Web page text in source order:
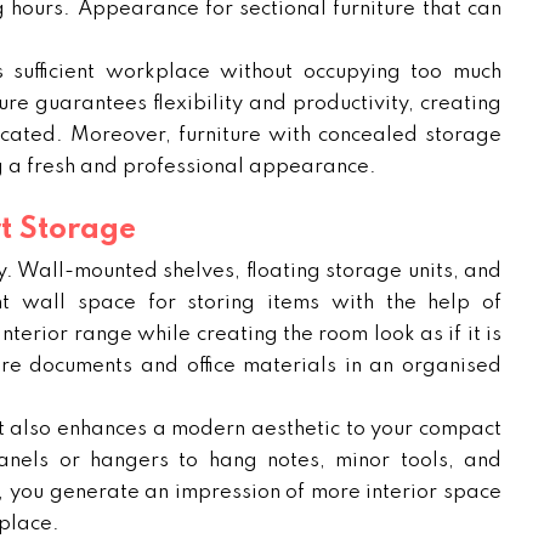
Appearance for sectional furniture that can
workplace without occupying too much
guarantees flexibility and productivity, creating
Moreover, furniture with concealed storage
fresh and professional appearance.
Storage
mounted shelves, floating storage units, and
wall space for storing items with the help of
range while creating the room look as if it is
documents and office materials in an organised
enhances a modern aesthetic to your compact
or hangers to hang notes, minor tools, and
generate an impression of more interior space